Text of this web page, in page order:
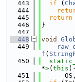
  443
if (
  444
  445
return
  446
}
  447
  448
void
  449
f (
  450
*>( this
  451